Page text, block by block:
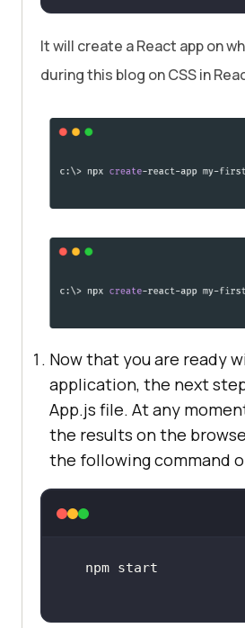
It will create a React app on
during this blog on CSS in
Now that you are ready
application, the next
App.js file. At any
the results on the
the following command